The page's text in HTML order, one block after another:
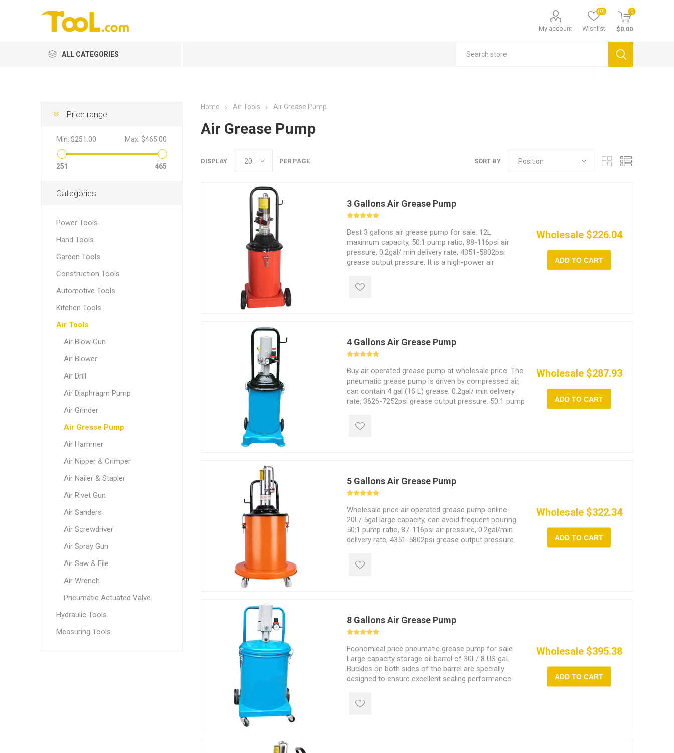
My account Wishlist
(0) 0
$0.00
ALL CATEGORIES
Home Air Tools Air Grease Pump
Air Grease Pump
SORT BY
DISPLAY PER PAGE
3 Gallons Air Grease Pump
Best 3 gallons air grease pump for sale. 12L
maximum capacity, 50:1 pump ratio, 88-116psi air
pressure, 0.2gal/ min delivery rate, 4351-5802psi
grease output pressure. It is a high-power air
multi-purpose air tool that can adapt to high
temperatures.
Wholesale $226.04
ADD TO CART
4 Gallons Air Grease Pump
Buy air operated grease pump at wholesale price. The
pneumatic grease pump is driven by compressed air,
can contain 4 gal (16 L) grease. 0.2gal/ min delivery
rate, 3626-7252psi grease output pressure. 50:1 pump
pressure, simple operation and high efficiency.
Wholesale $287.93
ADD TO CART
5 Gallons Air Grease Pump
Wholesale price air operated grease pump online.
20L/ 5gal large capacity, can avoid frequent pouring.
50:1 pump ratio, 87-116psi air pressure, 0.2gal/min
delivery rate, 4351-5802psi grease output pressure.
without oil leakage.
Wholesale $322.34
ADD TO CART
8 Gallons Air Grease Pump
Economical price pneumatic grease pump for sale.
Large capacity storage oil barrel of 30L/ 8 US gal.
Buckles on both sides of the barrel are specially
designed to ensure excellent sealing performance.
time conditions. The pressure regulator can
effectively adjust the pressure according to the actual
Wholesale $395.38
ADD TO CART
Price range
Min: $251.00 Max: $465.00
251 465
Categories
Power Tools
Hand Tools
Garden Tools
Construction Tools
Automotive Tools
Kitchen Tools
Air Tools
Air Blow Gun
Air Blower
Air Drill
Air Diaphragm Pump
Air Grinder
Air Grease Pump
Air Hammer
Air Nipper & Crimper
Air Nailer & Stapler
Air Rivet Gun
Air Sanders
Air Screwdriver
Air Spray Gun
Air Saw & File
Air Wrench
Pneumatic Actuated Valve
Hydraulic Tools
Measuring Tools